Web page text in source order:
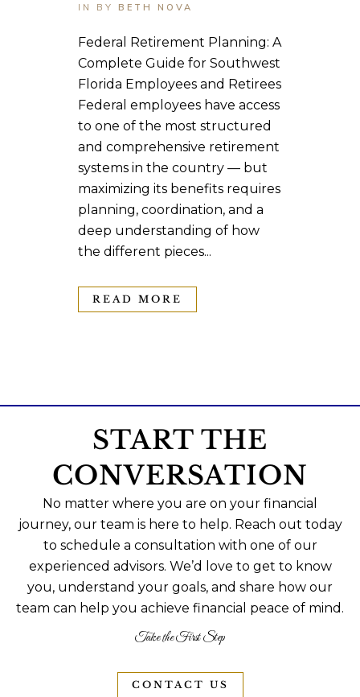
IN BY BETH NOVA
Federal Retirement Planning: A
Complete Guide for Southwest
Florida Employees and Retirees
Federal employees have access
to one of the most structured
and comprehensive retirement
systems in the country — but
maximizing its benefits requires
planning, coordination, and a
deep understanding of how
the different pieces...
READ MORE
START THE
CONVERSATION
No matter where you are on your financial
journey, our team is here to help. Reach out today
to schedule a consultation with one of our
experienced advisors. We’d love to get to know
you, understand your goals, and share how our
team can help you achieve financial peace of mind.
Take the First Step
CONTACT US